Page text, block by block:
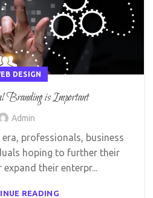
DESIGN
Branding is Important
Admin
professionals, business
hoping to further their
their enterpr...
READING